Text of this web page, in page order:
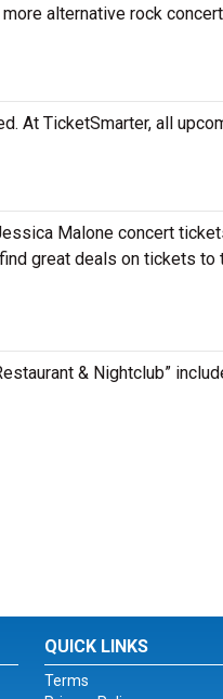
alternative rock
At TicketSmarter, all
Malone concert
great deals on tickets to
& Nightclub”
QUICK LINKS
Terms